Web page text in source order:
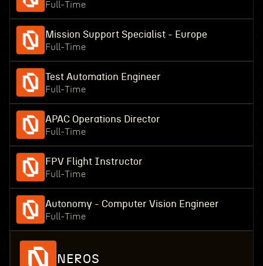
Full-Time
Mission Support Specialist - Europe
Full-Time
Test Automation Engineer
Full-Time
APAC Operations Director
Full-Time
FPV Flight Instructor
Full-Time
Autonomy - Computer Vision Engineer
Full-Time
NEROS